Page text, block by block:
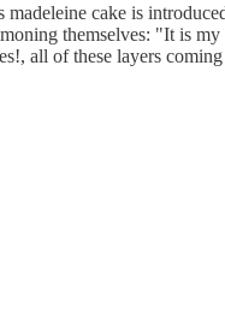
cake is
themselves: "It is
all of these layers coming